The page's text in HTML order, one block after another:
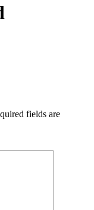
fields are